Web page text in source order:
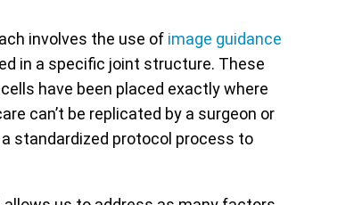
involves the use of image guidance
in a specific joint structure. These
have been placed exactly where
can’t be replicated by a surgeon or
standardized protocol process to